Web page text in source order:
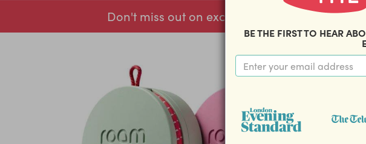
BE THE FIRST TO HEAR
Don't miss out on exclusive family offers and